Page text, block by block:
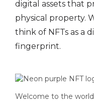
digital assets that
physical property.
think of NFTs as a
fingerprint.
Welcome to the world